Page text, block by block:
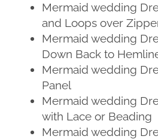
Mermaid wedding
and Loops over
Mermaid wedding
Down Back to
Mermaid wedding
Panel
Mermaid wedding
with Lace or Beading
Mermaid wedding